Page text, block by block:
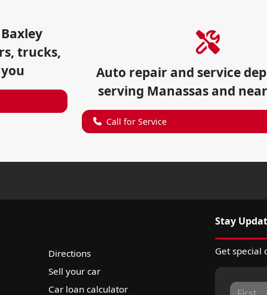
trucks,
Auto repair and service
serving Manassasand
Call for Service
Directions
Sell your car
Car loan calculator
Stay
Get special